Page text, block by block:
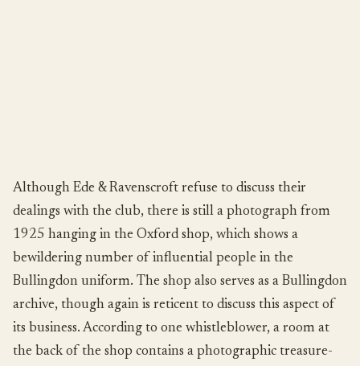
Although Ede & Ravenscroft refuse to discuss their
dealings with the club, there is still a photograph from
1925 hanging in the Oxford shop, which shows a
bewildering number of influential people in the
Bullingdon uniform. The shop also serves as a Bullingdon
archive, though again is reticent to discuss this aspect of
its business. According to one whistleblower, a room at
the back of the shop contains a photographic treasure-